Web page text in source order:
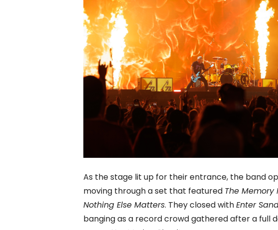
As the stage lit up for their entrance, the band
moving through a set that featured The Memory
Nothing Else Matters. They closed withEnter
banging as a record crowd gathered after a